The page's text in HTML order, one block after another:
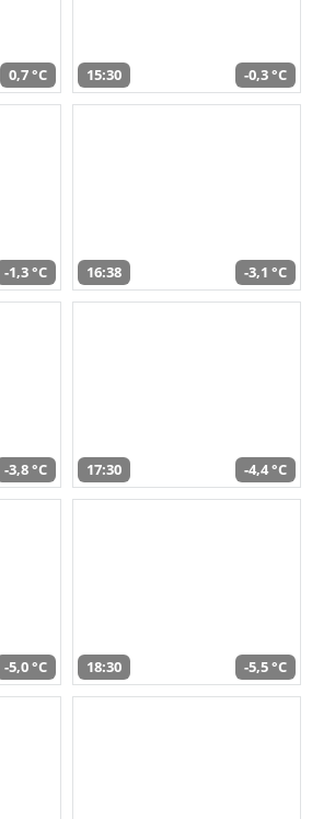
0,7 °C 15:30 -0,3 °C
-1,3 °C 16:38 -3,1 °C
-3,8 °C 17:30 -4,4 °C
-5,0 °C 18:30 -5,5 °C